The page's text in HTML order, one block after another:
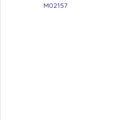
M02157